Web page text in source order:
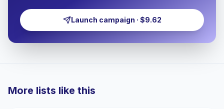
Launch campaign · $9.62
More lists like this